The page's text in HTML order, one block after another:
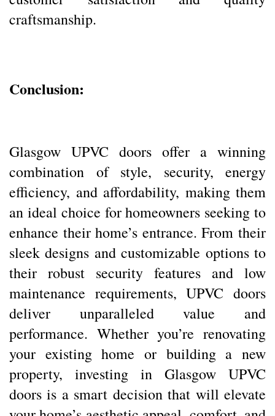
craftsmanship.
Conclusion:
Glasgow UPVC doors offer a winning
combination of style, security, energy
efficiency, and affordability, making them
an ideal choice for homeowners seeking to
enhance their home’s entrance. From their
sleek designs and customizable options to
their robust security features and low
maintenance requirements, UPVC doors
deliver unparalleled value and
performance. Whether you’re renovating
your existing home or building a new
property, investing in Glasgow UPVC
doors is a smart decision that will elevate